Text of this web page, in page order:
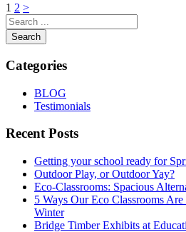
Posts
pagination
1 2 >
Search
Categories
BLOG
Testimonials
Recent Posts
Getting your school ready for
Outdoor Play, or Outdoor Yay?
Eco-Classrooms: Spacious
5 Ways Our Eco Classrooms
Winter
Bridge Timber Exhibits at